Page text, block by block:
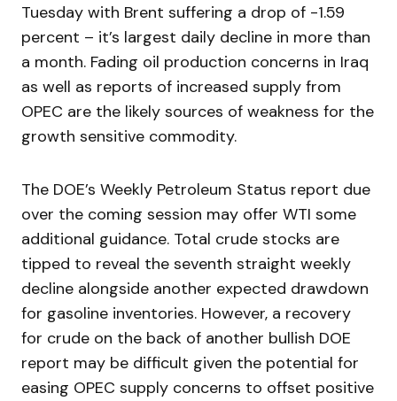
Tuesday with Brent suffering a drop of -1.59
percent – it’s largest daily decline in more than
a month. Fading oil production concerns in Iraq
as well as reports of increased supply from
OPEC are the likely sources of weakness for the
growth sensitive commodity.
The DOE’s Weekly Petroleum Status report due
over the coming session may offer WTI some
additional guidance. Total crude stocks are
tipped to reveal the seventh straight weekly
decline alongside another expected drawdown
for gasoline inventories. However, a recovery
for crude on the back of another bullish DOE
report may be difficult given the potential for
easing OPEC supply concerns to offset positive